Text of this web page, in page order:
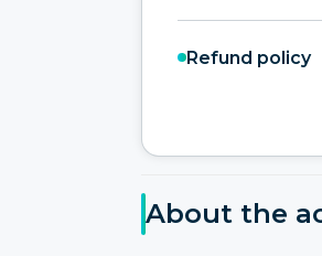
Refund policy
About the